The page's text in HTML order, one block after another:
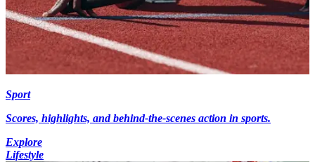
Sport
Scores, highlights, and behind-the-scenes action in sports.
Explore
Lifestyle